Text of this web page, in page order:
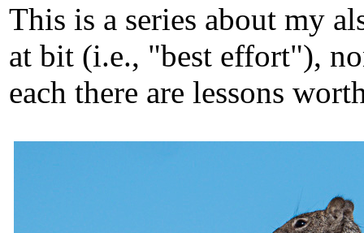
This is a series about my
at bit (i.e., "best effort"),
each there are lessons